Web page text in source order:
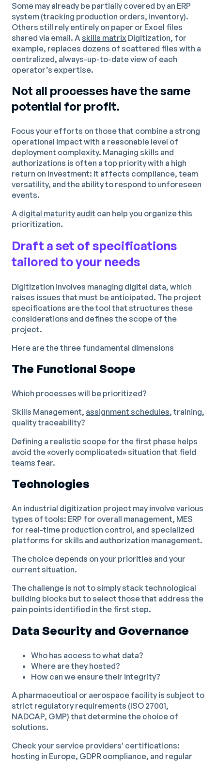
Some may already be partially covered by an ERP
system (tracking production orders, inventory).
Others still rely entirely on paper or Excel files
shared via email. A skills matrix Digitization, for
example, replaces dozens of scattered files with a
centralized, always-up-to-date view of each
operator’s expertise.
Not all processes have the same
potential for profit.
Focus your efforts on those that combine a strong
operational impact with a reasonable level of
deployment complexity. Managing skills and
authorizations is often a top priority with a high
return on investment: it affects compliance, team
versatility, and the ability to respond to unforeseen
events.
A digital maturity audit can help you organize this
prioritization.
Draft a set of specifications
tailored to your needs
Digitization involves managing digital data, which
raises issues that must be anticipated. The project
specifications are the tool that structures these
considerations and defines the scope of the
project.
Here are the three fundamental dimensions
The Functional Scope
Which processes will be prioritized?
Skills Management, assignment schedules, training,
quality traceability?
Defining a realistic scope for the first phase helps
avoid the «overly complicated» situation that field
teams fear.
Technologies
An industrial digitization project may involve various
types of tools: ERP for overall management, MES
for real-time production control, and specialized
platforms for skills and authorization management.
The choice depends on your priorities and your
current situation.
The challenge is not to simply stack technological
building blocks but to select those that address the
pain points identified in the first step.
Data Security and Governance
Who has access to what data?
Where are they hosted?
How can we ensure their integrity?
A pharmaceutical or aerospace facility is subject to
strict regulatory requirements (ISO 27001,
NADCAP, GMP) that determine the choice of
solutions.
Check your service providers' certifications:
hosting in Europe, GDPR compliance, and regular